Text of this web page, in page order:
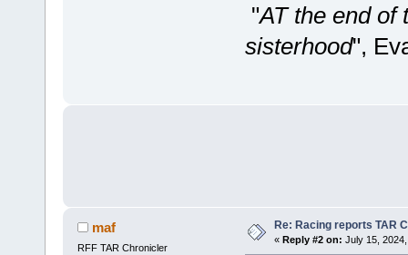
"AT the end of
sisterhood",
maf
RFF TAR Chronicler
Re: Racing reports TAR
« Reply #2 on: July 15,